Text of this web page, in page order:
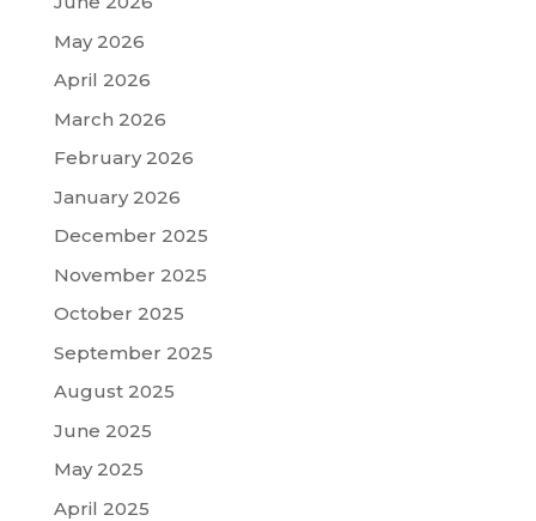
May 2026
April 2026
March 2026
February 2026
January 2026
December 2025
November 2025
October 2025
September 2025
August 2025
June 2025
May 2025
April 2025